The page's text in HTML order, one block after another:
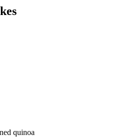
quinoa